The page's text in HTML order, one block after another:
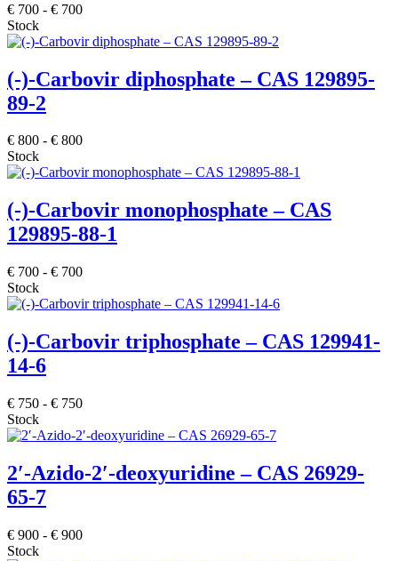
€ 700 - € 700
Stock
(-)-Carbovir diphosphate – CAS 129895-
89-2
€ 800 - € 800
Stock
(-)-Carbovir monophosphate – CAS
129895-88-1
€ 700 - € 700
Stock
(-)-Carbovir triphosphate – CAS 129941-
14-6
€ 750 - € 750
Stock
2′-Azido-2′-deoxyuridine – CAS 26929-
65-7
€ 900 - € 900
Stock